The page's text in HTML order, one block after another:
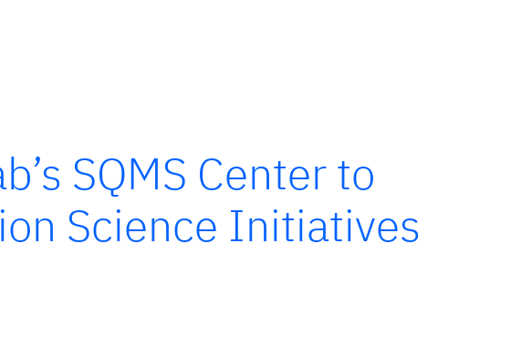
SQMS Center to
Science Initiatives